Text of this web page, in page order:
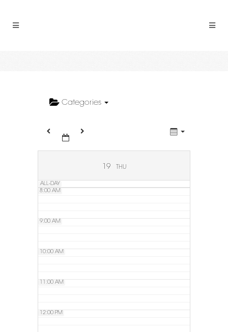
Categories
19 THU
ALL-DAY
5:00 AM
6:00 AM
8:00 AM
9:00 AM
10:00 AM
11:00 AM
12:00 PM